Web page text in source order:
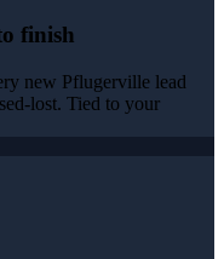
finish
new Pflugerville lead
lost. Tied to your